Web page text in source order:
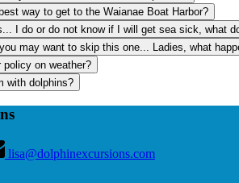
way to get to the Waianae Boat Harbor?
I do or do not know if I will get sea sick, what
may want to skip this one... Ladies, what
policy on weather?
with dolphins?
lisa@dolphinexcursions.com